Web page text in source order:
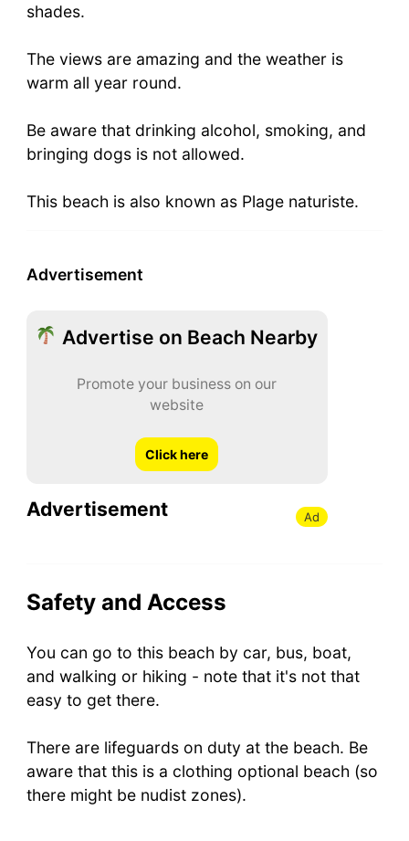
shades.
The views are amazing and the weather is
warm all year round.
Be aware that drinking alcohol, smoking, and
bringing dogs is not allowed.
This beach is also known as Plage naturiste.
Advertisement
Advertise on Beach Nearby
Promote your business on our
website
Click here
Advertisement Ad
Safety and Access
You can go to this beach by car, bus, boat,
and walking or hiking - note that it's not that
easy to get there.
There are lifeguards on duty at the beach. Be
aware that this is a clothing optional beach (so
there might be nudist zones).